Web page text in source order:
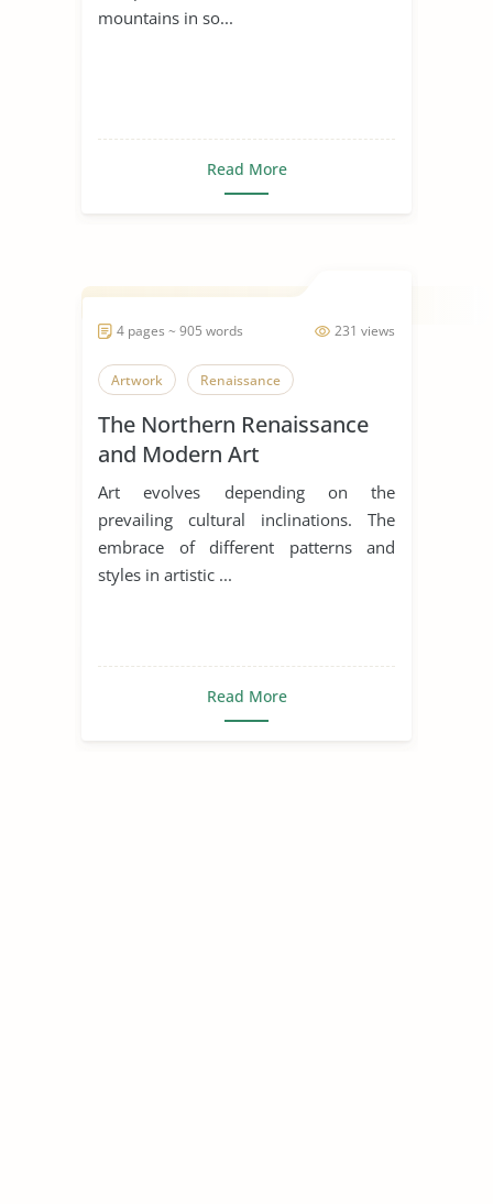
mountains in so...
Read More
231 views
4 pages ~ 905 words
Artwork Renaissance
The Northern Renaissance
and Modern Art
Art evolves depending on the
prevailing cultural inclinations. The
embrace of different patterns and
styles in artistic ...
Read More